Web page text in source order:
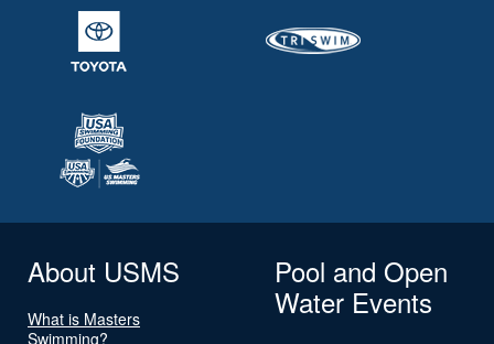
About USMS
What is Masters
Swimming?
Pool and Open
Water Events